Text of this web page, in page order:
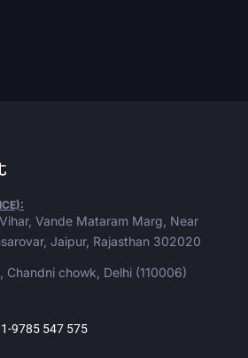
Vande Mataram Marg, Near
Jaipur, Rajasthan 302020
Chandni chowk, Delhi (110006)
9785 547 575